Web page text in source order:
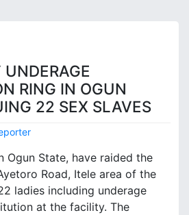
RING IN OGUN
22 SEX SLAVES
Ogun State, have raided the
Road, Itele area of the
ladies including underage
at the facility. The